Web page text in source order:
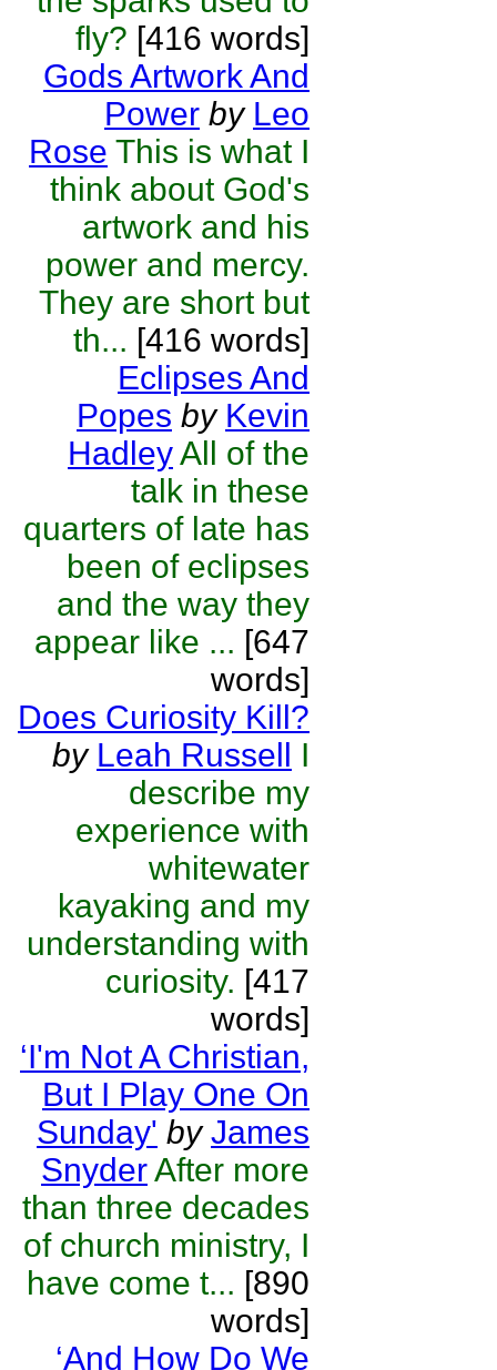
fly? [416 words]
Gods Artwork And
Power by Leo
Rose This is what I
think about God's
artwork and his
power and mercy.
They are short but
th... [416 words]
Eclipses And
Popes by Kevin
HadleyAll of the
talk in these
quarters of late has
been of eclipses
and the way they
appear like ... [647
words]
Does Curiosity Kill?
by Leah Russell I
describe my
experience with
whitewater
kayaking and my
understanding with
curiosity. [417
words]
‘I'm Not A Christian,
But I Play One On
Sunday' by James
SnyderAfter more
than three decades
of church ministry, I
have come t... [890
words]
‘And How Do We